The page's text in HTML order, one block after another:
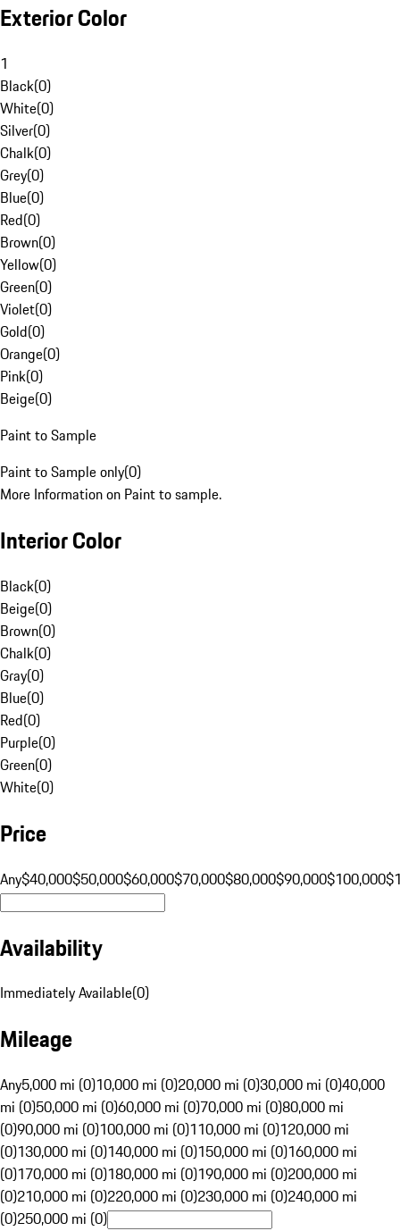
Exterior Color
1
Black(0)
White(0)
Silver(0)
Chalk(0)
Grey(0)
Blue(0)
Red(0)
Brown(0)
Yellow(0)
Green(0)
Violet(0)
Gold(0)
Orange(0)
Pink(0)
Beige(0)
Paint to Sample
Paint to Sample only(0)
More Information on Paint to sample.
Interior Color
Black(0)
Beige(0)
Brown(0)
Chalk(0)
Gray(0)
Blue(0)
Red(0)
Purple(0)
Green(0)
White(0)
Price
Any$40,000$50,000$60,000$70,000$80,000$90,000$100,000
Availability
Immediately Available(0)
Mileage
Any5,000 mi (0)10,000 mi (0)20,000 mi (0)30,000 mi (0)40,000
mi (0)50,000 mi (0)60,000 mi (0)70,000 mi (0)80,000 mi
(0)90,000 mi (0)100,000 mi (0)110,000 mi (0)120,000 mi
(0)130,000 mi (0)140,000 mi (0)150,000 mi (0)160,000 mi
(0)170,000 mi (0)180,000 mi (0)190,000 mi (0)200,000 mi
(0)210,000 mi (0)220,000 mi (0)230,000 mi (0)240,000 mi
(0)250,000 mi (0)